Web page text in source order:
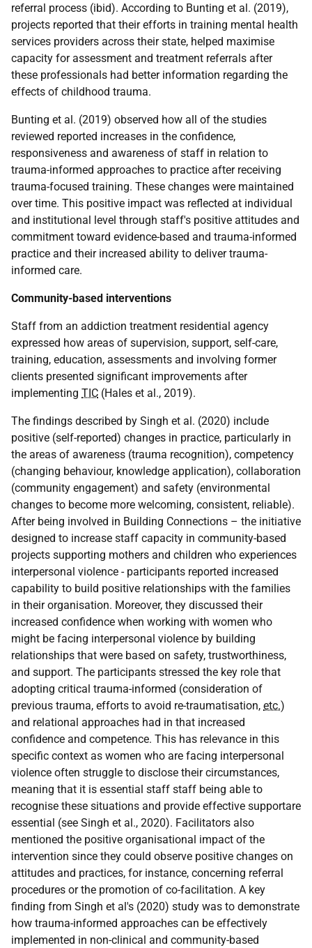
referral process (ibid). According to Bunting et al. (2019),
projects reported that their efforts in training mental health
services providers across their state, helped maximise
capacity for assessment and treatment referrals after
these professionals had better information regarding the
effects of childhood trauma.
Bunting et al. (2019) observed how all of the studies
reviewed reported increases in the confidence,
responsiveness and awareness of staff in relation to
trauma-informed approaches to practice after receiving
trauma-focused training. These changes were maintained
over time. This positive impact was reflected at individual
and institutional level through staff's positive attitudes and
commitment toward evidence-based and trauma-informed
practice and their increased ability to deliver trauma-
informed care.
Community-based interventions
Staff from an addiction treatment residential agency
expressed how areas of supervision, support, self-care,
training, education, assessments and involving former
clients presented significant improvements after
implementing TIC (Hales et al., 2019).
The findings described by Singh et al. (2020) include
positive (self-reported) changes in practice, particularly in
the areas of awareness (trauma recognition), competency
(changing behaviour, knowledge application), collaboration
(community engagement) and safety (environmental
changes to become more welcoming, consistent, reliable).
After being involved in Building Connections – the initiative
designed to increase staff capacity in community-based
projects supporting mothers and children who experiences
interpersonal violence - participants reported increased
capability to build positive relationships with the families
in their organisation. Moreover, they discussed their
increased confidence when working with women who
might be facing interpersonal violence by building
relationships that were based on safety, trustworthiness,
and support. The participants stressed the key role that
adopting critical trauma-informed (consideration of
previous trauma, efforts to avoid re-traumatisation, etc.)
and relational approaches had in that increased
confidence and competence. This has relevance in this
specific context as women who are facing interpersonal
violence often struggle to disclose their circumstances,
meaning that it is essential staff staff being able to
recognise these situations and provide effective supportare
essential (see Singh et al., 2020). Facilitators also
mentioned the positive organisational impact of the
intervention since they could observe positive changes on
attitudes and practices, for instance, concerning referral
procedures or the promotion of co-facilitation. A key
finding from Singh et al's (2020) study was to demonstrate
how trauma-informed approaches can be effectively
implemented in non-clinical and community-based